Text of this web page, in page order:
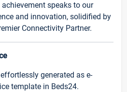
speaks to our
and innovation, solidified by
Connectivity Partner.
generated as e-
template in Beds24.